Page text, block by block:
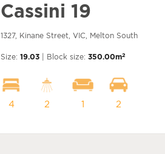
Cassini 19
1327, Kinane Street, VIC, Melton South
Size: 19.03 | Block size: 350.00m2
4 2 1 2